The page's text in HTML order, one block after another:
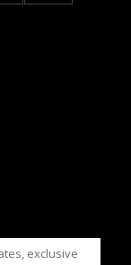
exclusive